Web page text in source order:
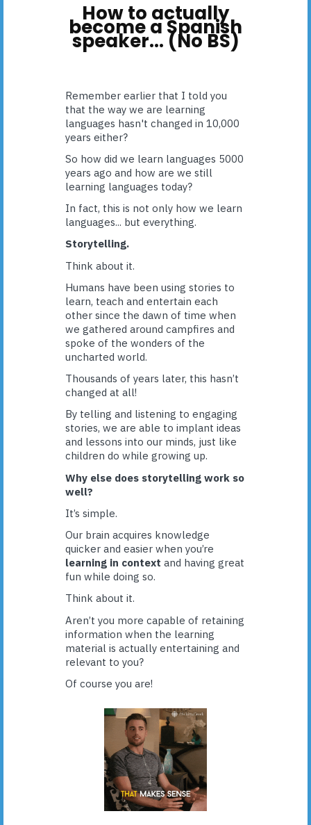
How to actually
become a Spanish
speaker... (No BS)
Remember earlier that I told you
that the way we are learning
languages hasn't changed in 10,000
years either?
So how did we learn languages 5000
years ago and how are we still
learning languages today?
In fact, this is not only how we learn
languages... but everything.
Storytelling.
Think about it.
Humans have been using stories to
learn, teach and entertain each
other since the dawn of time when
we gathered around campfires and
spoke of the wonders of the
uncharted world.
Thousands of years later, this hasn’t
changed at all!
By telling and listening to engaging
stories, we are able to implant ideas
and lessons into our minds, just like
children do while growing up.
Why else does storytelling work so
well?
It’s simple.
Our brain acquires knowledge
quicker and easier when you’re
learning in context and having great
fun while doing so.
Think about it.
Aren’t you more capable of retaining
information when the learning
material is actually entertaining and
relevant to you?
Of course you are!